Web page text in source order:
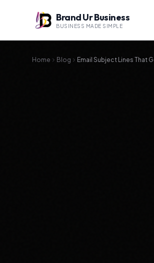
Brand Ur Business
BUSINESS MADE SIMPLE
Home Blog Email Subject Lines That